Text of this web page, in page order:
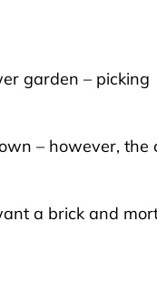
garden – picking
– however, the
a brick and